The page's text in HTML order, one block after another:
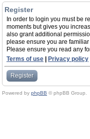
Register
In order to login you must be
moments but gives you
also grant additional
please ensure you are
Please ensure you read any
Terms of use
Privacy policy
Register
Powered by phpBB © phpBB Group.